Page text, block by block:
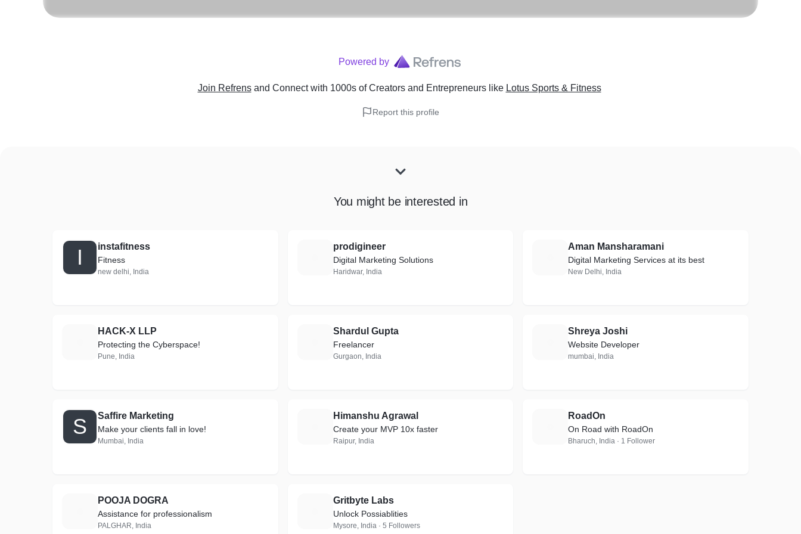
Powered by
Join Refrens and Connect with 1000s of Creators and Entrepreneurslike Lotus Sports & Fitness
Report this profile
You might be interested in
I instafitness
Fitness
new delhi, India
prodigineer
Digital Marketing Solutions
Haridwar, India
Aman Mansharamani
Digital Marketing Services at its best
New Delhi, India
HACK-X LLP
Protecting the Cyberspace!
Pune, India
Shardul Gupta
Freelancer
Gurgaon, India
Shreya Joshi
Website Developer
mumbai, India
S Saffire Marketing
Make your clients fall in love!
Mumbai, India
Himanshu Agrawal
Create your MVP 10x faster
Raipur, India
RoadOn
On Road with RoadOn
Bharuch, India · 1 Follower
POOJA DOGRA
Assistance for professionalism
PALGHAR, India
Gritbyte Labs
Unlock Possiablities
Mysore, India · 5 Followers